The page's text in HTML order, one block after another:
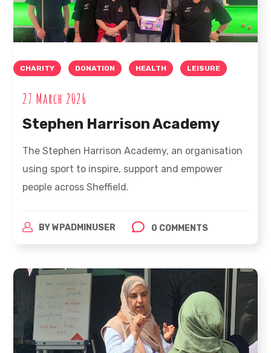
CHARITY DONATION HEALTH LEISURE
27 March 2026
Stephen Harrison Academy
The Stephen Harrison Academy, an organisation
using sport to inspire, support and empower
people across Sheffield.
BYWPADMINUSER 0 COMMENTS